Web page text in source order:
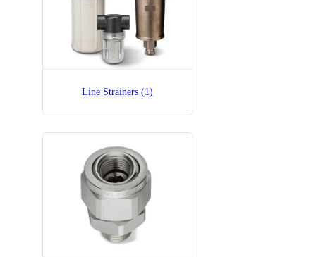
B36275-1/4x1/4-SS
Line Strainers (1)